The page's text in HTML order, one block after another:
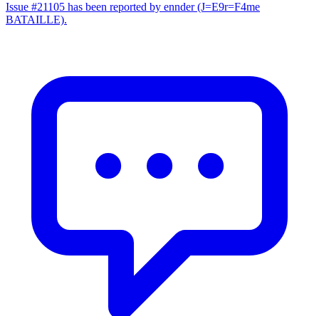
Issue #21105 has been reported by ennder (J=E9r=F4me
BATAILLE).